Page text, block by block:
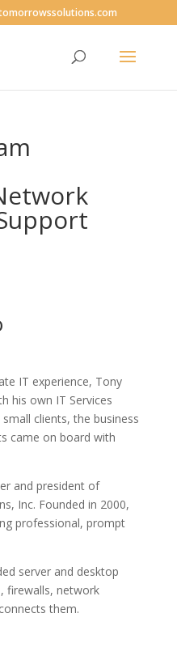
IT experience, Tony
his own IT Services
clients, the business
came on board with
and president of
Inc. Founded in 2000,
professional, prompt
server and desktop
firewalls, network
them.